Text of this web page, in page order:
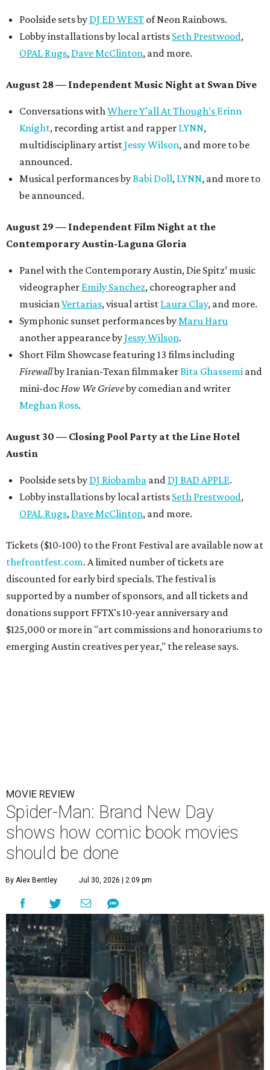
Poolside sets by DJ ED WEST of Neon Rainbows.
Lobby installations by local artists Seth Prestwood,
OPAL Rugs, Dave McClinton, and more.
August 28 — Independent Music Night at Swan Dive
Conversations withWhere Y’all At Though’s Erinn
Knight, recording artist and rapper LYNN,
multidisciplinary artistJessy Wilson, and more to be
announced.
Musical performances byBabi Doll, LYNN, and more to
be announced.
August 29 — Independent Film Night at the
Contemporary Austin-Laguna Gloria
Panel with the Contemporary Austin, Die Spitz’ music
videographer Emily Sanchez, choreographer and
musicianVertarias, visual artist Laura Clay, and more.
Symphonic sunset performances byMaru Haru
another appearance byJessy Wilson.
Short Film Showcase featuring 13 films including
Firewallby Iranian-Texan filmmakerBita Ghassemi and
mini-docHow We Grieveby comedian and writer
Meghan Ross.
August 30 — Closing Pool Party at the Line Hotel
Austin
Poolside sets by DJ Riobamba and DJ BAD APPLE.
Lobby installations by local artists Seth Prestwood,
OPAL Rugs, Dave McClinton, and more.
Tickets ($10-100) to the Front Festival are available now at
thefrontfest.com. A limited number of tickets are
discounted for early bird specials. The festival is
supported by a number of sponsors, and all tickets and
donations support FFTX's 10-year anniversary and
$125,000 or more in "art commissions and honorariums to
emerging Austin creatives per year," the release says.
MOVIE REVIEW
Spider-Man: Brand New Day
shows how comic book movies
should be done
By Alex Bentley Jul 30, 2026 | 2:09 pm